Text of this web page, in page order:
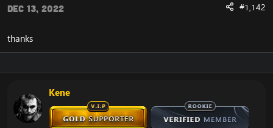
Dec 13, 2022 #1,142
thanks
Kene